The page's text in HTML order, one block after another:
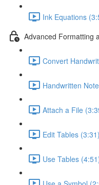
Ink Equations
Advanced Formatting
Convert
Handwritten
Attach a File
Edit Tables (3:31)
Use Tables